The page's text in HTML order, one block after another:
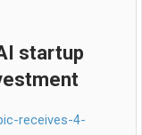
startup
receives-4-